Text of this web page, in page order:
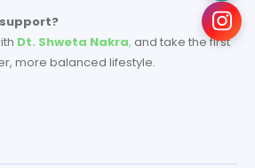
Dt. Shweta Nakra, and take the first
more balanced lifestyle.